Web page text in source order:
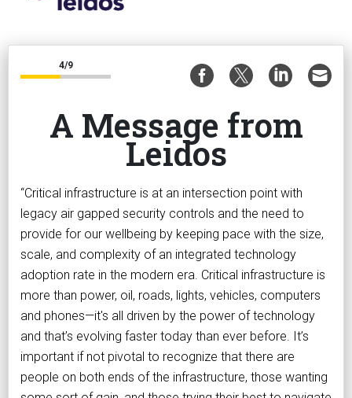
4/9
A Message from
Leidos
“Critical infrastructure is at an intersection point with
legacy air gapped security controls and the need to
provide for our wellbeing by keeping pace with the size,
scale, and complexity of an integrated technology
adoption rate in the modern era. Critical infrastructure is
more than power, oil, roads, lights, vehicles, computers
and phones—it's all driven by the power of technology
and that’s evolving faster today than ever before. It’s
important if not pivotal to recognize that there are
people on both ends of the infrastructure, those wanting